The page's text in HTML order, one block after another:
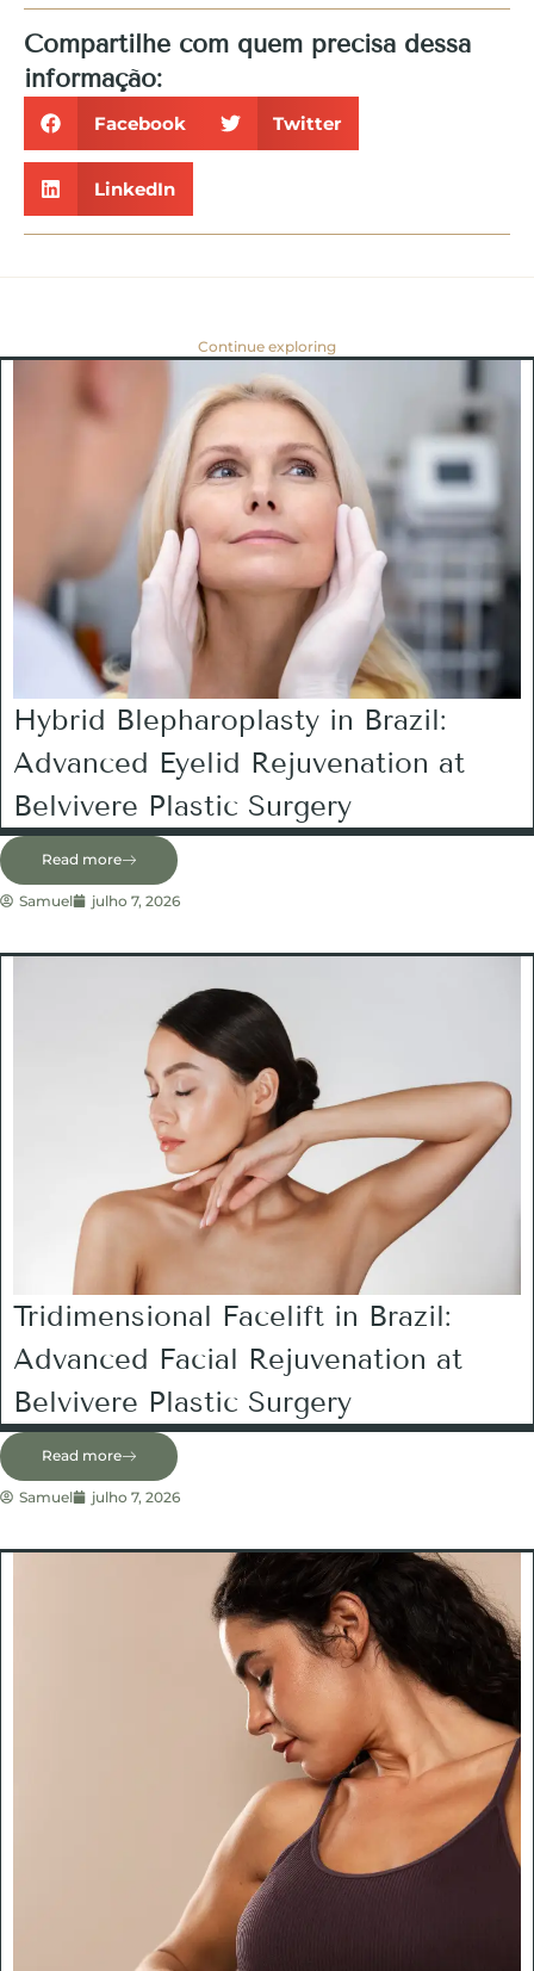
Compartilhe com quem precisa dessa
informação:
Facebook Twitter
LinkedIn
Continue exploring
Hybrid Blepharoplasty in Brazil:
Advanced Eyelid Rejuvenation at
Belvivere Plastic Surgery
Read more
Samuel julho 7, 2026
Tridimensional Facelift in Brazil:
Advanced Facial Rejuvenation at
Belvivere Plastic Surgery
Read more
Samuel julho 7, 2026